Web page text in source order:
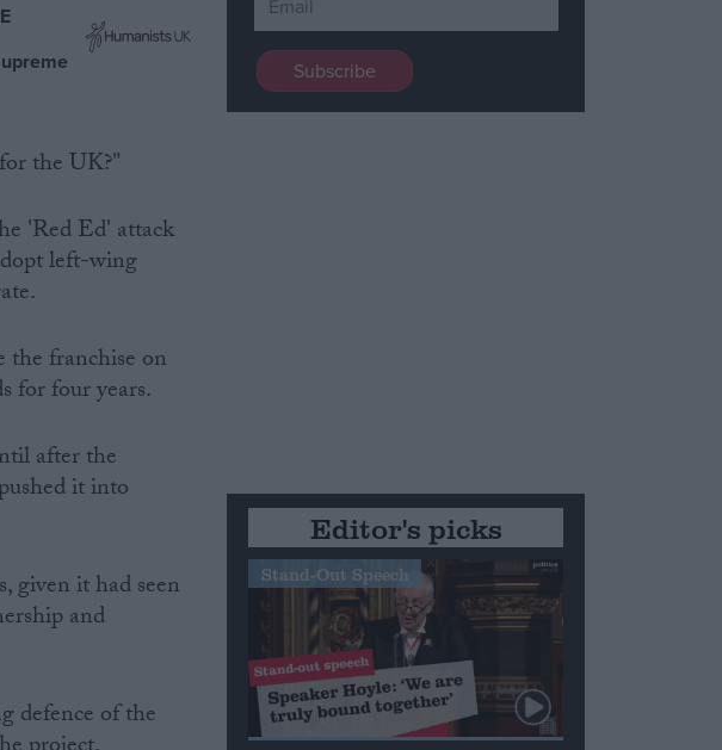
the UK?"
'Red Ed' attack
left-wing
the franchise on
for four years.
after the
it into
given it had seen
and
defence of the
Editor's picks
Stand-Out Speech